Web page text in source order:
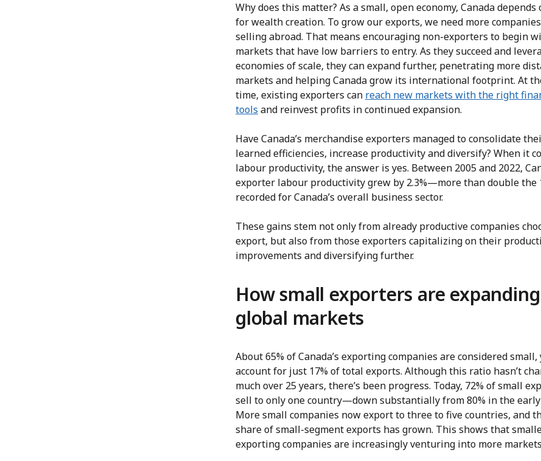
Why does this matter? As a small, open economy, Canada depends
for wealth creation. To grow our exports, we need more
selling abroad. That means encouraging non-exporters to begin
markets that have low barriers to entry. As they succeed and
economies of scale, they can expand further, penetrating more
markets and helping Canada grow its international footprint. At
time, existing exporters can reach new markets with the right
tools and reinvest profits in continued expansion.
Have Canada’s merchandise exporters managed to consolidate
learned efficiencies, increase productivity and diversify? When it
labour productivity, the answer is yes. Between 2005 and 2022,
exporter labour productivity grew by 2.3%—more than double the
recorded for Canada’s overall business sector.
These gains stem not only from already productive companies
export, but also from those exporters capitalizing on their
improvements and diversifying further.
How small exporters are
global markets
About 65% of Canada’s exporting companies are considered
account for just 17% of total exports. Although this ratio hasn’t
much over 25 years, there’s been progress. Today, 72% of small
sell to only one country—down substantially from 80% in the early
More small companies now export to three to five countries, and
share of small-segment exports has grown. This shows that
exporting companies are increasingly venturing into more